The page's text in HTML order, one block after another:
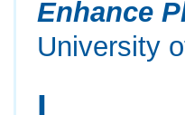
Enhance
University